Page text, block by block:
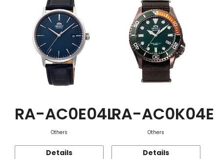
RA-AC0E04L
Others
Details
RA-AC0K04E
Others
Details